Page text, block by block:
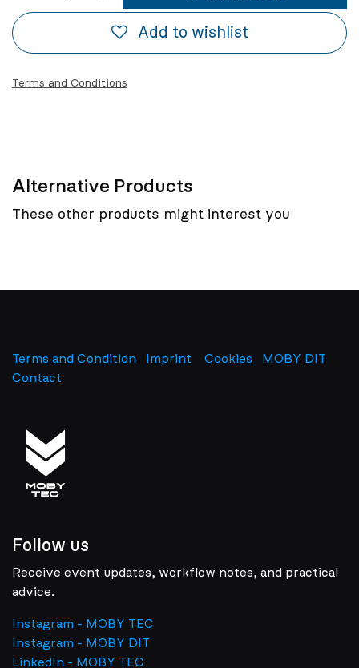
Add to wishlist
Terms and Conditions
Alternative Products
These other products might interest you
Terms and Condition Imprint Cookies
MOBY DIT
Contact
Follow us
Receive event updates, workflow notes, and practical
advice.
Instagram - MOBY TEC
Instagram - MOBY DIT
LinkedIn - MOBY TEC